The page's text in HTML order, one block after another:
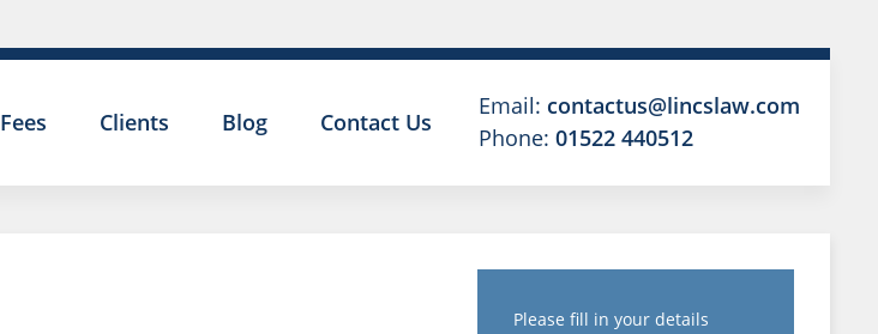
Fees Clients Blog Contact Us
Email: contactus@lincslaw.com
Phone: 01522 440512
Please fill in your details